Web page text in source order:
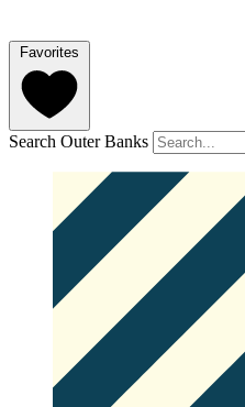
Favorites
Search Outer Banks